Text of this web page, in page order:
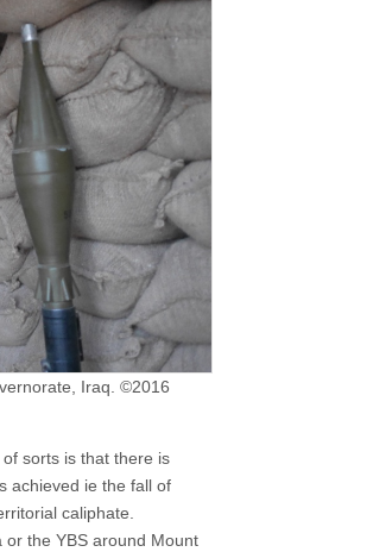
Iraq. ©2016
sorts is that there is
achieved ie the fall of
caliphate.
or the YBS around Mount